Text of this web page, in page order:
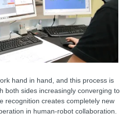
hand in hand, and this process is
both sides increasingly converging to
recognition creates completely new
in human-robot collaboration.